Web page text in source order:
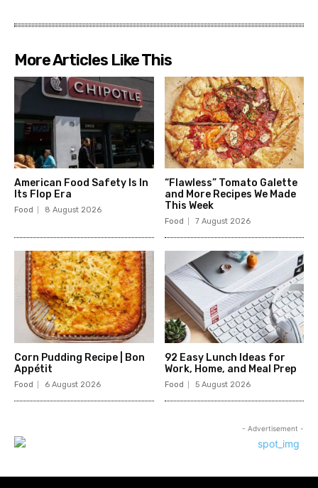
More Articles Like This
American Food Safety Is In
Its Flop Era
Food 8 August 2026
“Flawless” Tomato Galette
and More Recipes We Made
This Week
Food 7 August 2026
Corn Pudding Recipe | Bon
Appétit
Food 6 August 2026
92 Easy Lunch Ideas for
Work, Home, and Meal Prep
Food 5 August 2026
- Advertisement -